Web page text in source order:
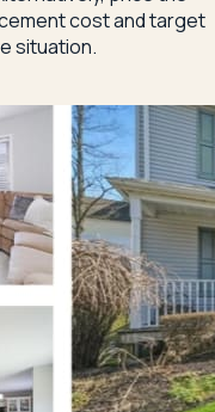
cost and target
situation.